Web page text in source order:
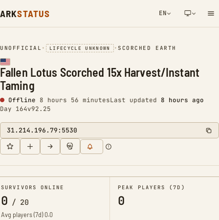
ARKSTATUS EN
NETWORK NOTIFICATION
UNOFFICIAL • LIFECYCLE UNKNOWN •SCORCHED EARTH
Fallen Lotus Scorched 15x Harvest/Instant
Taming
Offline 8 hours 56 minutesLast updated 8 hours ago
Day 164v92.25
31.214.196.79:5530
SURVIVORS ONLINE
0 / 20
Avg players (7d)0.0
PEAK PLAYERS (7D)
0